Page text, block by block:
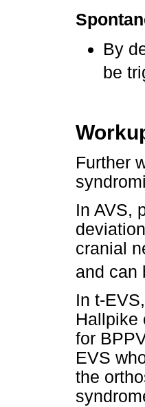
By
be
Further
In AVS,
cranial
and can
In t-
Hallpike
for
EVS
the